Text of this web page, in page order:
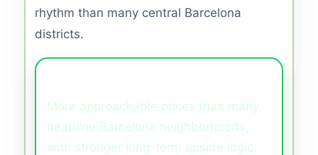
rhythm than many central Barcelona
districts.
More approachable prices than many
headline Barcelona neighborhoods,
with stronger long-term upside logic.